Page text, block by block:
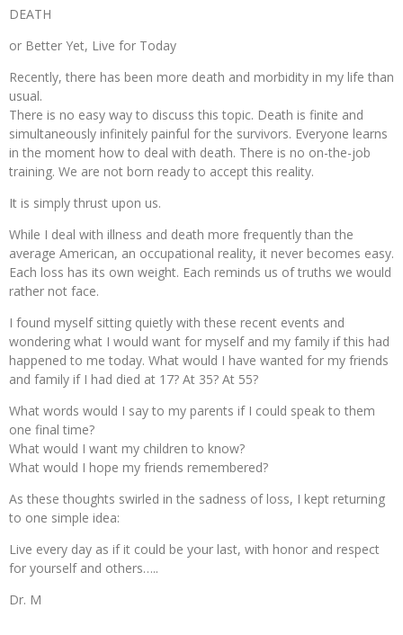
DEATH
or Better Yet, Live for Today
Recently, there has been more death and morbidity in my life than
usual.
There is no easy way to discuss this topic. Death is finite and
simultaneously infinitely painful for the survivors. Everyone learns
in the moment how to deal with death. There is no on-the-job
training. We are not born ready to accept this reality.
It is simply thrust upon us.
While I deal with illness and death more frequently than the
average American, an occupational reality, it never becomes easy.
Each loss has its own weight. Each reminds us of truths we would
rather not face.
I found myself sitting quietly with these recent events and
wondering what I would want for myself and my family if this had
happened to me today. What would I have wanted for my friends
and family if I had died at 17? At 35? At 55?
What words would I say to my parents if I could speak to them
one final time?
What would I want my children to know?
What would I hope my friends remembered?
As these thoughts swirled in the sadness of loss, I kept returning
to one simple idea:
Live every day as if it could be your last, with honor and respect
for yourself and others…..
Dr. M